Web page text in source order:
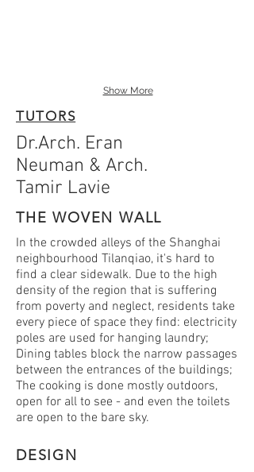
Show More
TUTORS
Dr.Arch. Eran
Neuman & Arch.
Tamir Lavie
THE WOVEN WALL
In the crowded alleys of the Shanghai
neighbourhood Tilanqiao, it's hard to
find a clear sidewalk. Due to the high
density of the region that is suffering
from poverty and neglect, residents take
every piece of space they find: electricity
poles are used for hanging laundry;
Dining tables block the narrow passages
between the entrances of the buildings;
The cooking is done mostly outdoors,
open for all to see - and even the toilets
are open to the bare sky.
DESIGN